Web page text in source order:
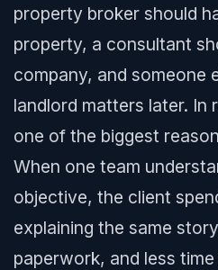
property broker should
property, a consultant
company, and someone
landlord matters later. In
one of the biggest
When one team
objective, the client
explaining the same
paperwork, and less